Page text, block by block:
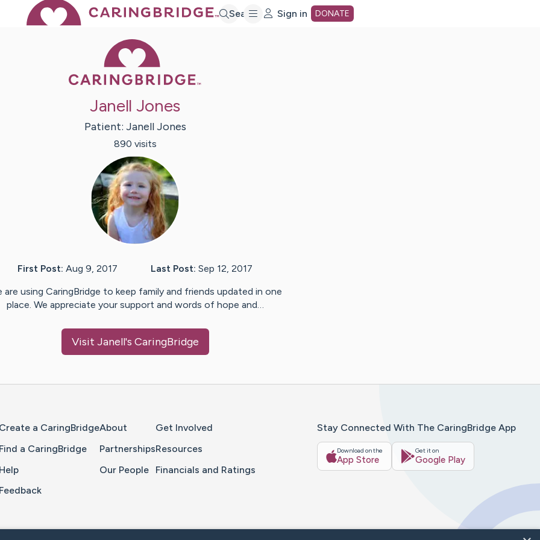
Search Sign in DONATE
Janell Jones
Patient: Janell Jones
890 visits
First Post: Aug 9, 2017 Last Post: Sep 12, 2017
are using CaringBridge to keep family and friends updated in one
place. We appreciate your support and words of hope and…
Visit Janell's CaringBridge
Create a CaringBridge
Find a CaringBridge
Help
Feedback
About
Partnerships
Our People
Get Involved
Resources
Financials and Ratings
Stay Connected With The CaringBridge App
Download on the
App Store
Get it on
Google Play